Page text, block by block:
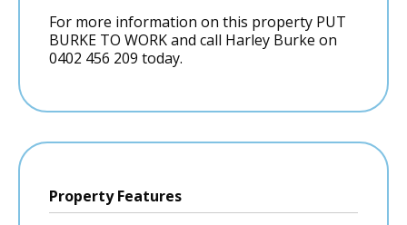
For more information on this property PUT
BURKE TO WORK and call Harley Burke on
0402 456 209 today.
Property Features